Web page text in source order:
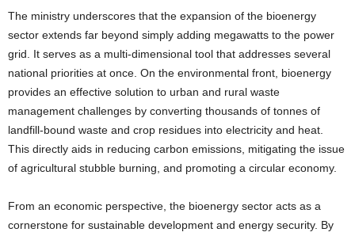
The ministry underscores that the expansion of the bioenergy
sector extends far beyond simply adding megawatts to the power
grid. It serves as a multi-dimensional tool that addresses several
national priorities at once. On the environmental front, bioenergy
provides an effective solution to urban and rural waste
management challenges by converting thousands of tonnes of
landfill-bound waste and crop residues into electricity and heat.
This directly aids in reducing carbon emissions, mitigating the issue
of agricultural stubble burning, and promoting a circular economy.
From an economic perspective, the bioenergy sector acts as a
cornerstone for sustainable development and energy security. By